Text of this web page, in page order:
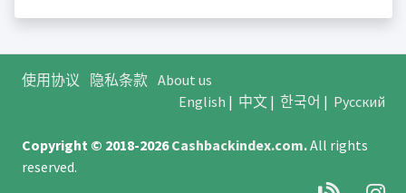
使用协议 隐私条款 About us
English | 中文| 한국어 | Русский
Copyright © 2018-2026Cashbackindex.com.All rights
reserved.